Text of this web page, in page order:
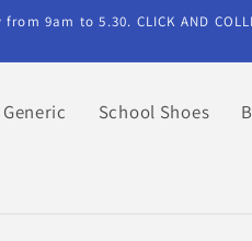
9am to 5.30. CLICK AND
Generic School Shoes